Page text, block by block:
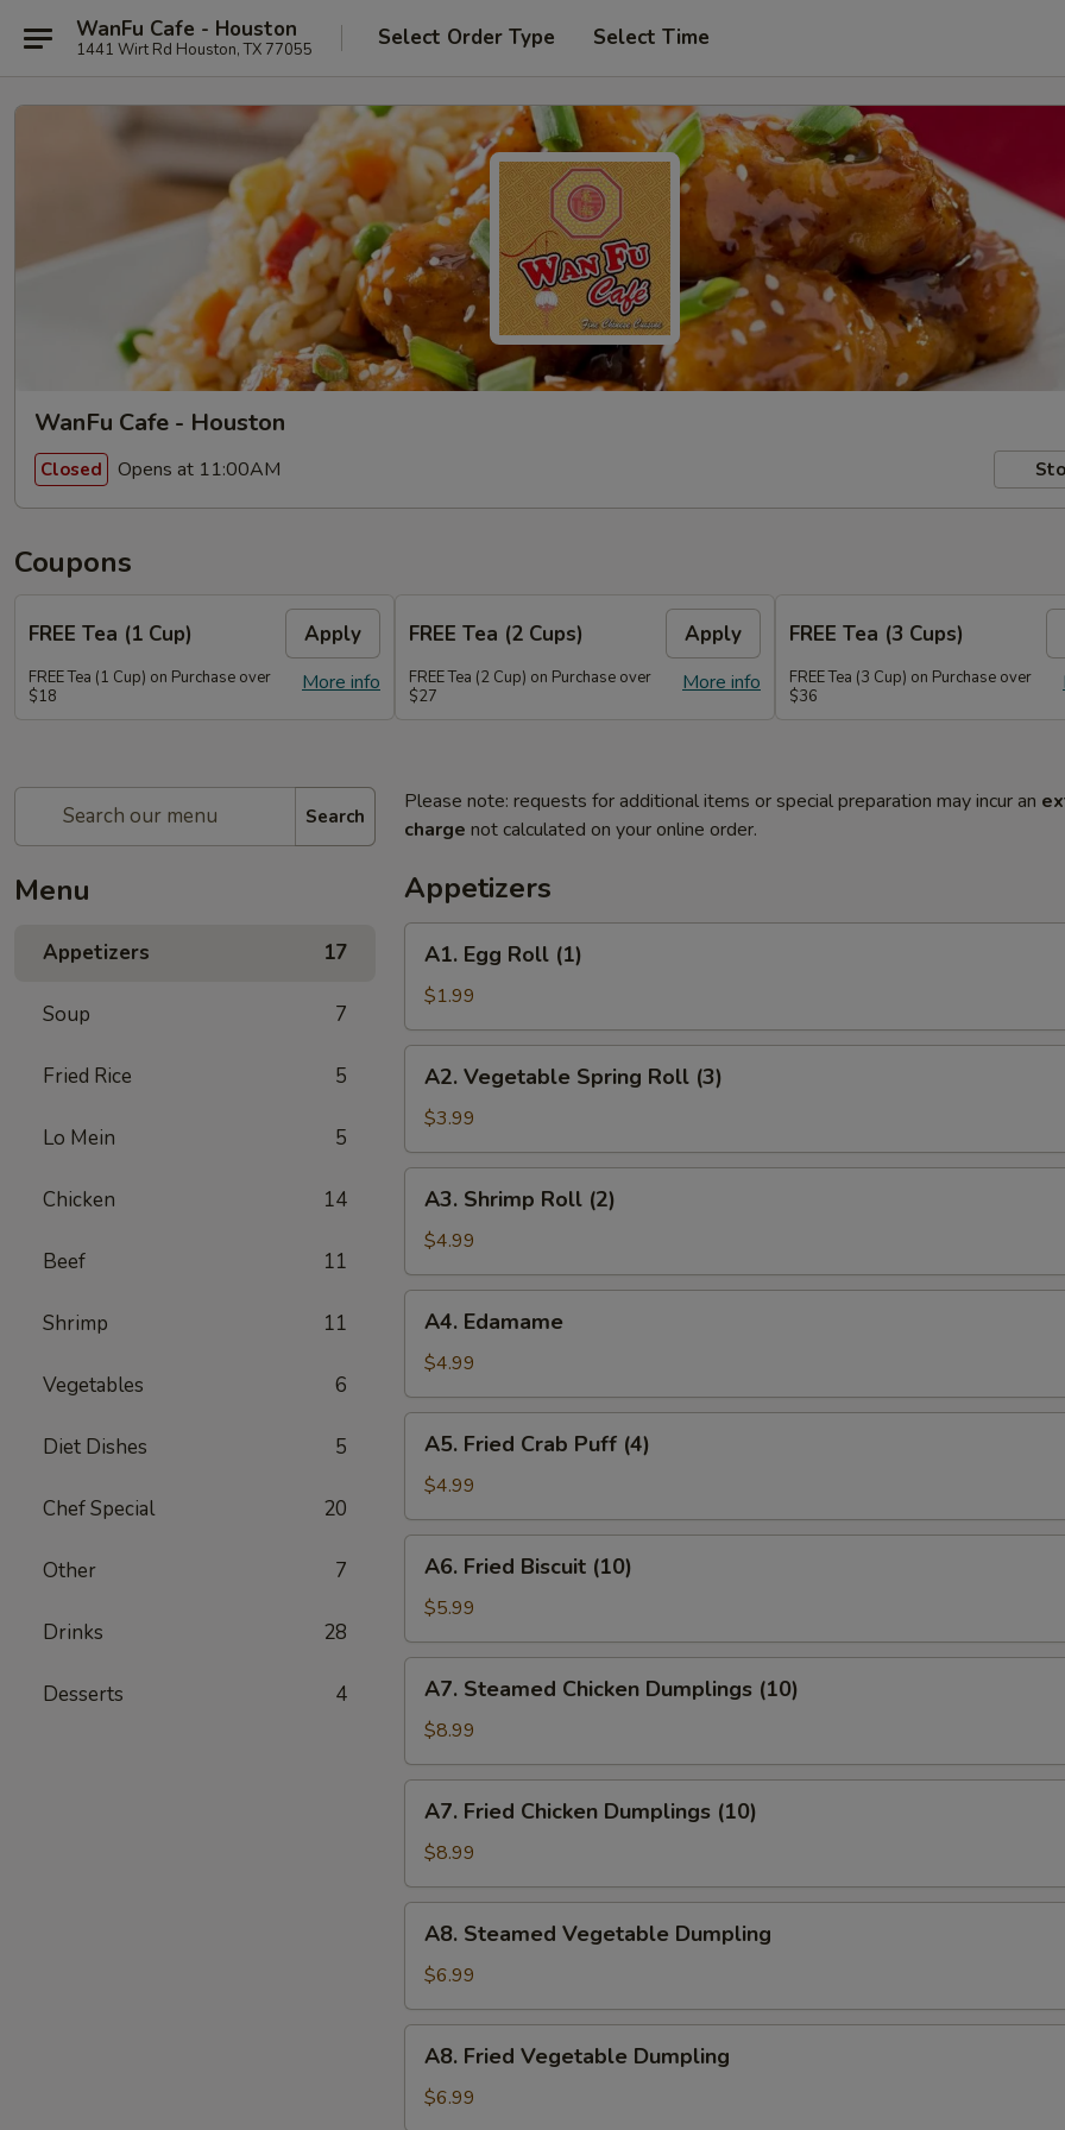
WanFu Cafe - Houston
1441 Wirt Rd Houston, TX 77055 Select Order Type Select Time
WanFu Cafe - Houston
Closed Opens at 11:00AM
Coupons
FREE Tea (1 Cup) Apply
More info
FREE Tea (1 Cup) on Purchase over
$18
FREE Tea (2 Cups) Apply
More info
FREE Tea (2 Cup) on Purchase over
$27
FREE Tea (3 Cups)
FREE Tea (3 Cup) on Purchase over
$36
Search
Menu
Appetizers 17
Soup 7
Fried Rice 5
Lo Mein 5
Chicken 14
Beef 11
Shrimp 11
Vegetables 6
Diet Dishes 5
Chef Special 20
Other 7
Drinks 28
Desserts 4
Please note: requests for additional items or special preparation may incur an
charge not calculated on your online order.
Appetizers
Egg
Roll
(1)
A1. Egg Roll (1)
$1.99
Vegetable
Spring
Roll
(3)
A2. Vegetable Spring Roll (3)
$3.99
Shrimp
Roll
(2)
A3. Shrimp Roll (2)
$4.99
Edamame
A4. Edamame
$4.99
Fried
Crab
Puff
(4)
A5. Fried Crab Puff (4)
$4.99
Fried
Biscuit
(10)
A6. Fried Biscuit (10)
$5.99
Steamed
Chicken
Dumplings
(10)
A7. Steamed Chicken Dumplings (10)
$8.99
Fried
Chicken
Dumplings
(10)
A7. Fried Chicken Dumplings (10)
$8.99
Steamed
Vegetable
Dumpling
A8. Steamed Vegetable Dumpling
$6.99
Fried
Vegetable
Dumpling
A8. Fried Vegetable Dumpling
$6.99